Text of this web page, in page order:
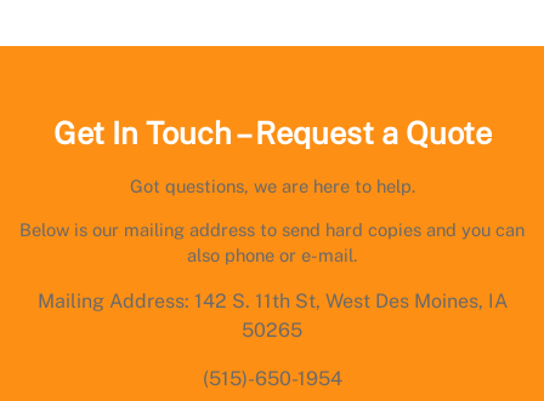
Get In Touch – Request a Quote
Got questions, we are here to help.
Below is our mailing address to send hard copies and you can
also phone or e-mail.
Mailing Address: 142 S. 11th St, West Des Moines, IA
50265
(515)-650-1954